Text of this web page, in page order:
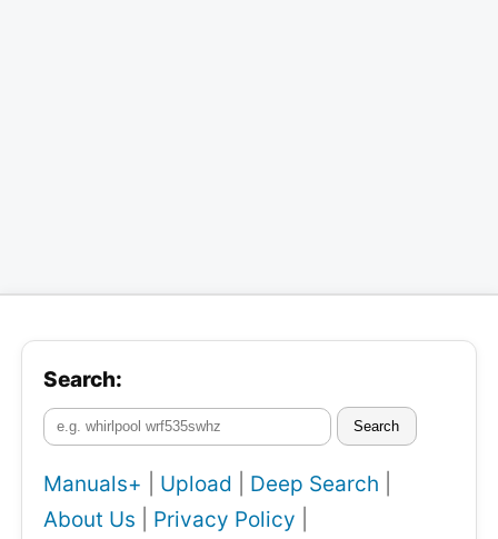
Search:
Search
Manuals+ Upload Deep Search
About Us
Privacy Policy